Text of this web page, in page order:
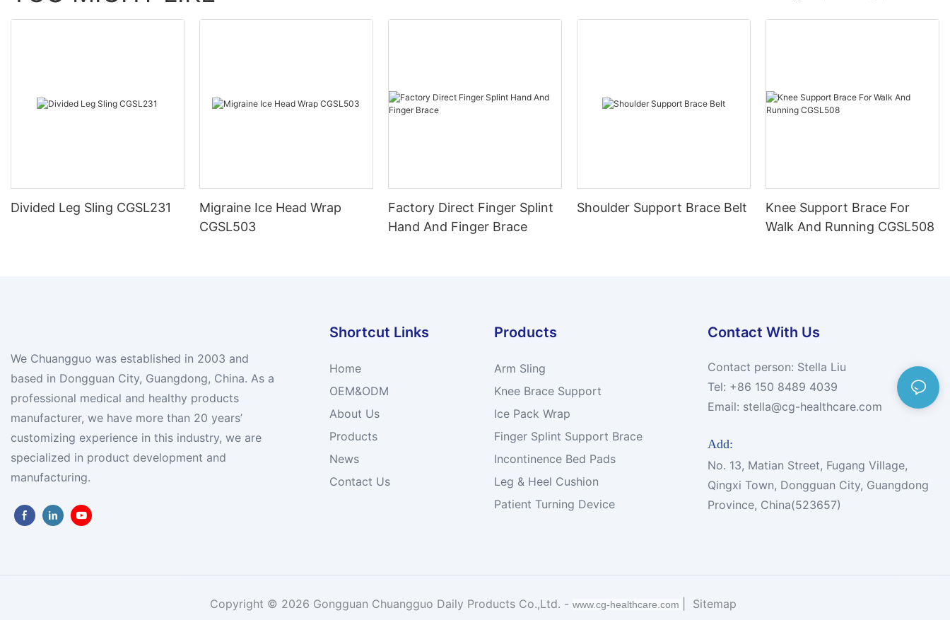
Divided Leg Sling CGSL231
Migraine Ice Head Wrap
CGSL503
Factory Direct Finger Splint
Hand And Finger Brace
Shoulder Support Brace Belt
Knee Support Brace For
Walk And Running CGSL508
We Chuangguo was established in 2003 and
based in Dongguan City, Guangdong, China. As a
professional medical and healthy products
manufacturer, we have more than 20 years’
customizing experience in this industry, we are
specialized in product development and
manufacturing.
Shortcut Links
Home
OEM&ODM
About Us
Products
News
Contact Us
Products
Arm Sling
Knee Brace Support
Ice Pack Wrap
Finger Splint Support Brace
Incontinence Bed Pads
Leg & Heel Cushion
Patient Turning Device
Contact With Us
Contact person: Stella Liu
Tel: +86 150 8489 4039
Email: stella@cg-healthcare.com
Add:
No. 13, Matian Street, Fugang Village,
Qingxi Town, Dongguan City, Guangdong
Province, China(523657)
Copyright © 2026 Gongguan Chuangguo Daily Products Co.,Ltd. - www.cg-healthcare.com Sitemap